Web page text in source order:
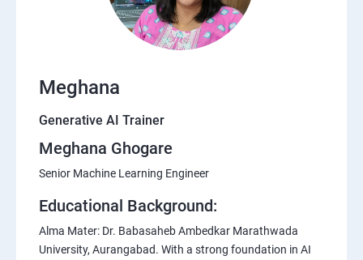
Meghana
Generative AI Trainer
Meghana Ghogare
Senior Machine Learning Engineer
Educational Background:
Alma Mater: Dr. Babasaheb Ambedkar Marathwada
University, Aurangabad. With a strong foundation in AI